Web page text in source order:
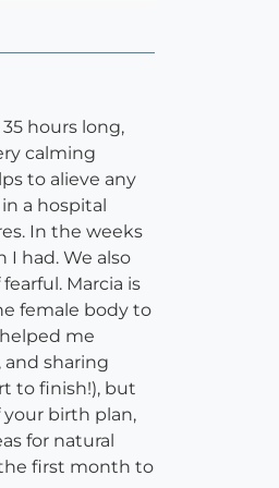
hours long,
calming
to alieve any
a hospital
In the weeks
I had. We also
Marcia is
female body to
me
sharing
to finish!), but
your birth plan,
for natural
first month to